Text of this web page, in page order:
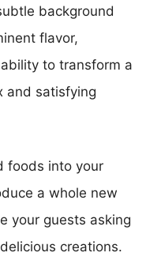
background
flavor,
to transform a
and satisfying
foods into your
a whole new
your guests asking
creations.